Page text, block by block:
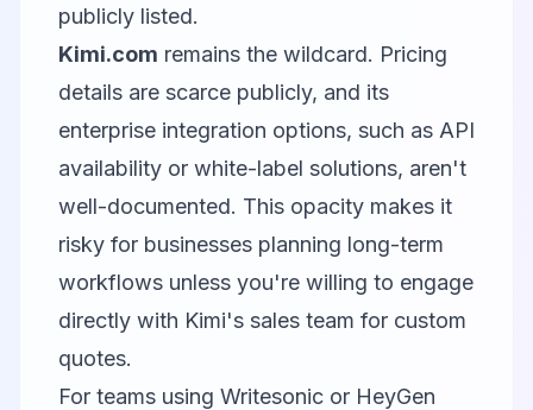
publicly listed.
Kimi.com remains the wildcard. Pricing
details are scarce publicly, and its
enterprise integration options, such as API
availability or white-label solutions, aren't
well-documented. This opacity makes it
risky for businesses planning long-term
workflows unless you're willing to engage
directly with Kimi's sales team for custom
quotes.
For teams using Writesonic or HeyGen